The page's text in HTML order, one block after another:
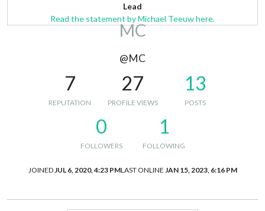
Lead
Read the statement by Michael Teeuw here.
MC
@MC
7
REPUTATION
27
PROFILE VIEWS
13
POSTS
0
FOLLOWERS
1
FOLLOWING
JOINED JUL 6, 2020, 4:23 PMLAST ONLINE JAN 15, 2023, 6:16 PM